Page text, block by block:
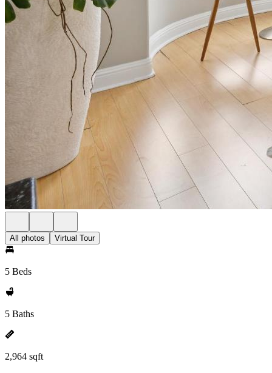
All photos Virtual Tour
5 Beds
5 Baths
2,964 sqft